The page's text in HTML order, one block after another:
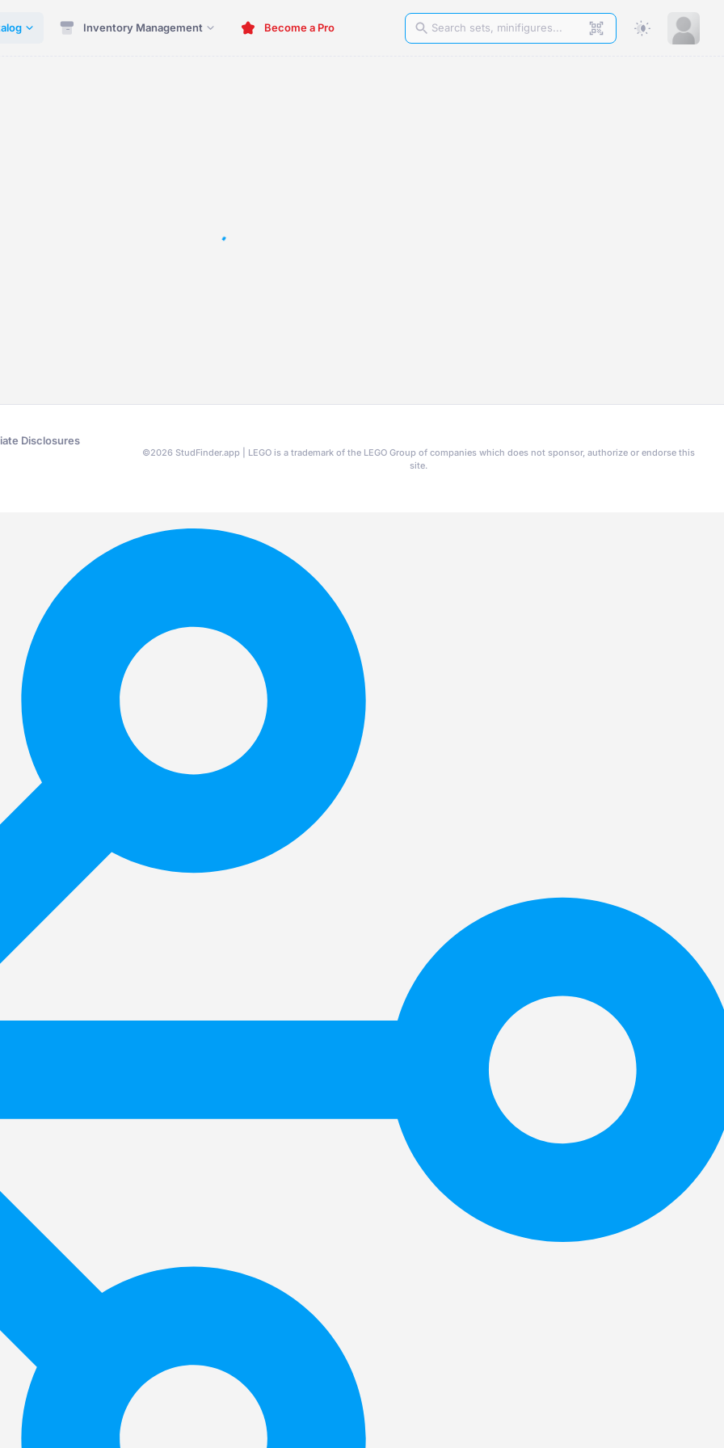
Inventory Management Become a Pro
Disclosures
©2026 StudFinder.app | LEGO is a trademark of the LEGO Group of companies which does not sponsor, authorize or endorse this
site.